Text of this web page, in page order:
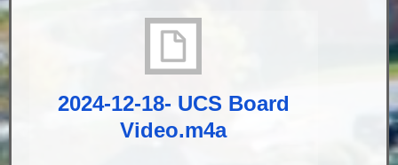
2024-12-18- UCS Board
Video.m4a